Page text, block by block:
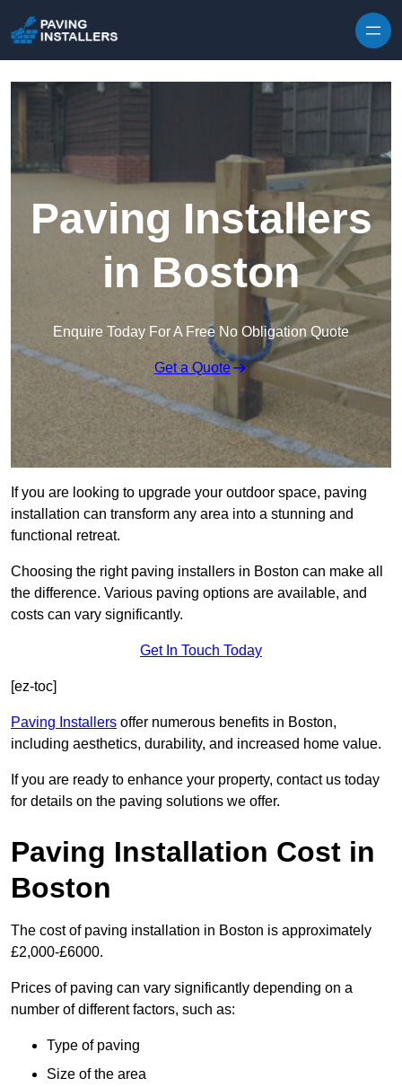
Paving Installers
in Boston
Enquire Today For A Free No Obligation Quote
Get a Quote
If you are looking to upgrade your outdoor space, paving
installation can transform any area into a stunning and
functional retreat.
Choosing the right paving installers in Boston can make all
the difference. Various paving options are available, and
costs can vary significantly.
Get In Touch Today
[ez-toc]
Paving Installers offer numerous benefits in Boston,
including aesthetics, durability, and increased home value.
If you are ready to enhance your property, contact us today
for details on the paving solutions we offer.
Paving Installation Cost in
Boston
The cost of paving installation in Boston is approximately
£2,000-£6000.
Prices of paving can vary significantly depending on a
number of different factors, such as:
Type of paving
Size of the area